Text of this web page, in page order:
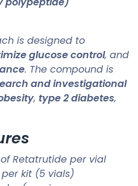
is designed to
glucose control, and
. The compound is
and investigational
, type 2 diabetes,
Retatrutide per vial
per kit (5 vials)